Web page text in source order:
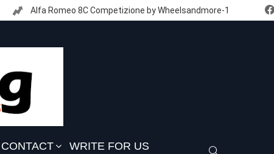
Alfa Romeo 8C Competizione by Wheelsandmore-1
CONTACT WRITE FOR US